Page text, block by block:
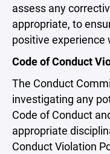
assess any
appropriate, to
positive experience
Code of Conduct
The Conduct
investigating any
Code of Conduct
appropriate
Conduct Violation